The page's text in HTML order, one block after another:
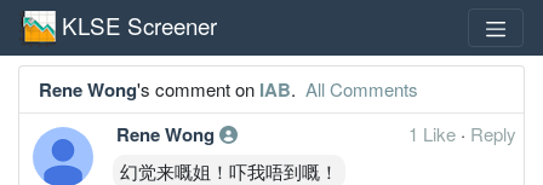
KLSE Screener
Rene Wong's comment on IAB. All Comments
Rene Wong 1 Like · Reply
幻觉来嘅姐！吓我唔到嘅！